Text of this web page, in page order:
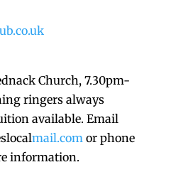
Church, 7.30pm-
ringers always
available. Email
mail.comor phone
information.